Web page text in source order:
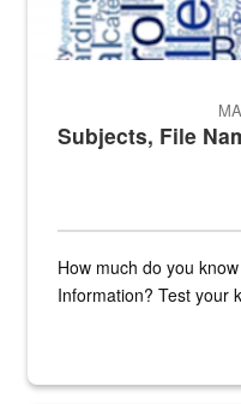
Subjects, File
How much do you
Information? Test your